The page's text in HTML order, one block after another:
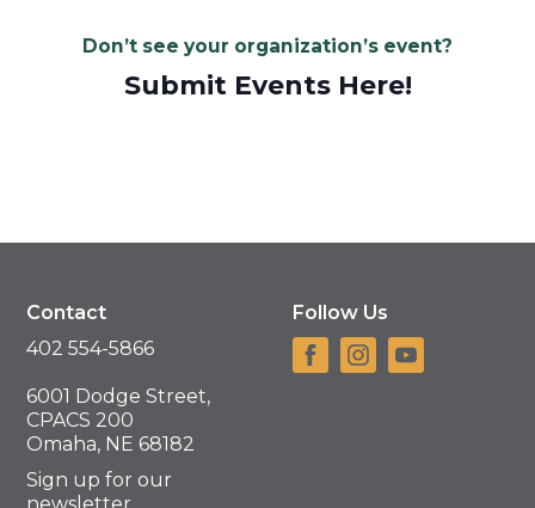
Don’t see your organization’s event?
Submit Events Here!
Contact
402 554-5866
6001 Dodge Street,
CPACS 200
Omaha, NE 68182
Sign up for our
Follow Us